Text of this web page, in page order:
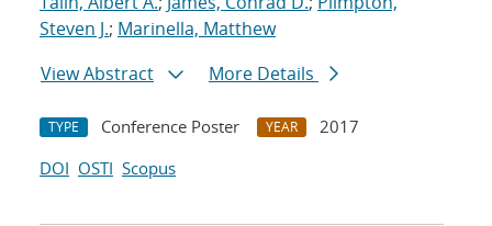
Steven J.; Marinella, Matthew
View Abstract
More Details
TYPE Conference Poster YEAR
2017
DOI OSTI Scopus